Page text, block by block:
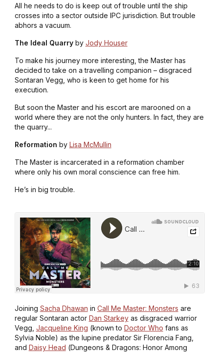
All he needs to do is keep out of trouble until the ship
crosses into a sector outside IPC jurisdiction. But trouble
abhors a vacuum.
The Ideal Quarryby Jody Houser
To make his journey more interesting, the Master has
decided to take on a travelling companion – disgraced
Sontaran Vegg, who is keen to get home for his
execution.
But soon the Master and his escort are marooned on a
world where they are not the only hunters. In fact, they are
the quarry...
Reformation by Lisa McMullin
The Master is incarcerated in a reformation chamber
where only his own moral conscience can free him.
He’s in big trouble.
Joining Sacha Dhawan in Call Me Master: Monsters are
regular Sontaran actor Dan Starkeyas disgraced warrior
Vegg, Jacqueline King (known to Doctor Who fans as
Sylvia Noble) as the lupine predator Sir Florencia Fang,
and Daisy Head (Dungeons & Dragons: Honor Among